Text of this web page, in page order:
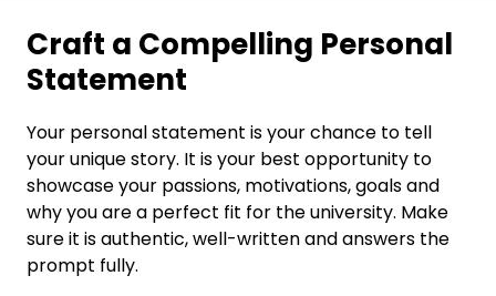
Craft a Compelling Personal
Statement
Your personal statement is your chance to tell
your unique story. It is your best opportunity to
showcase your passions, motivations, goals and
why you are a perfect fit for the university. Make
sure it is authentic, well-written and answers the
prompt fully.